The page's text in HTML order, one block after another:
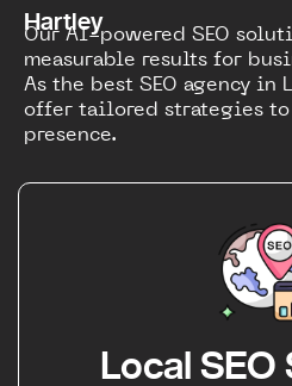
Hartley
Our AI-powered SEO
measurable results for
As the best SEO agency
offer tailored strategies
presence.
Local